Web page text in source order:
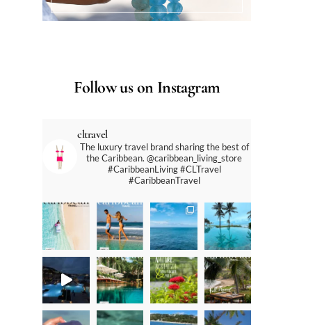
Follow us on Instagram
cltravel
The luxury travel brand sharing the best of
the Caribbean. @caribbean_living_store
#CaribbeanLiving #CLTravel
#CaribbeanTravel